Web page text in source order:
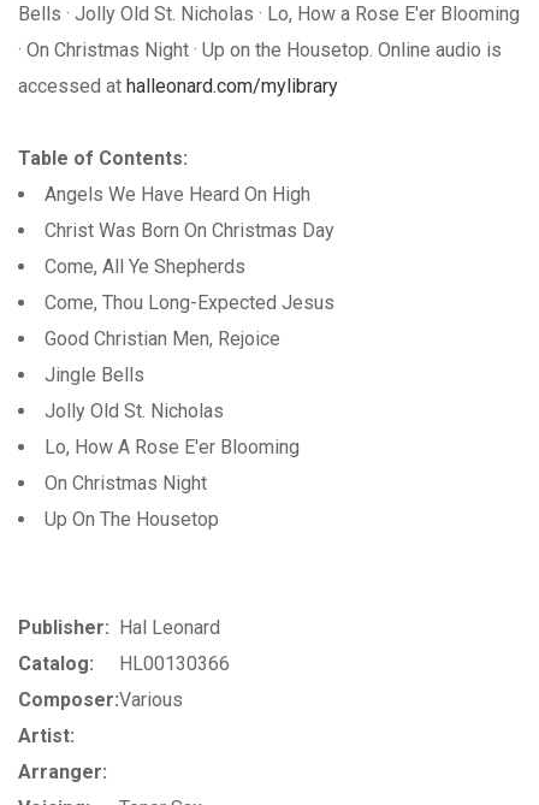
Bells · Jolly Old St. Nicholas · Lo, How a Rose E'er Blooming
· On Christmas Night · Up on the Housetop. Online audio is
accessed at halleonard.com/mylibrary
Table of Contents:
Angels We Have Heard On High
Christ Was Born On Christmas Day
Come, All Ye Shepherds
Come, Thou Long-Expected Jesus
Good Christian Men, Rejoice
Jingle Bells
Jolly Old St. Nicholas
Lo, How A Rose E'er Blooming
On Christmas Night
Up On The Housetop
Publisher: Hal Leonard
Catalog:
HL00130366
Composer:Various
Artist:
Arranger: